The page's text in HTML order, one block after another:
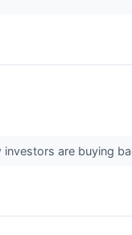
are buying